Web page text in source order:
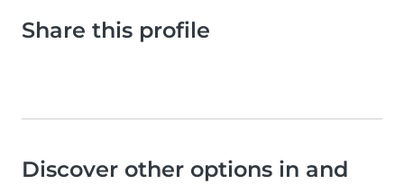
Share this profile
Discover other options in and